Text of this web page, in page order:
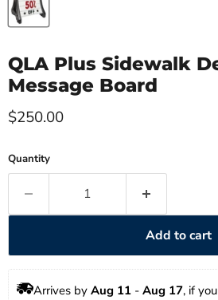
QLA Plus Sidewalk
Message Board
Current price
$250.00
Quantity
Add to cart
Arrives by Aug 11 - Aug 17, if